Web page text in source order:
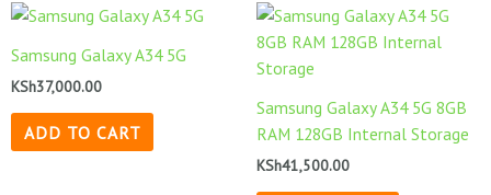
Samsung Galaxy A34 5G
KSh37,000.00
ADD TO CART
Samsung Galaxy A34 5G 8GB
RAM 128GB Internal Storage
KSh41,500.00